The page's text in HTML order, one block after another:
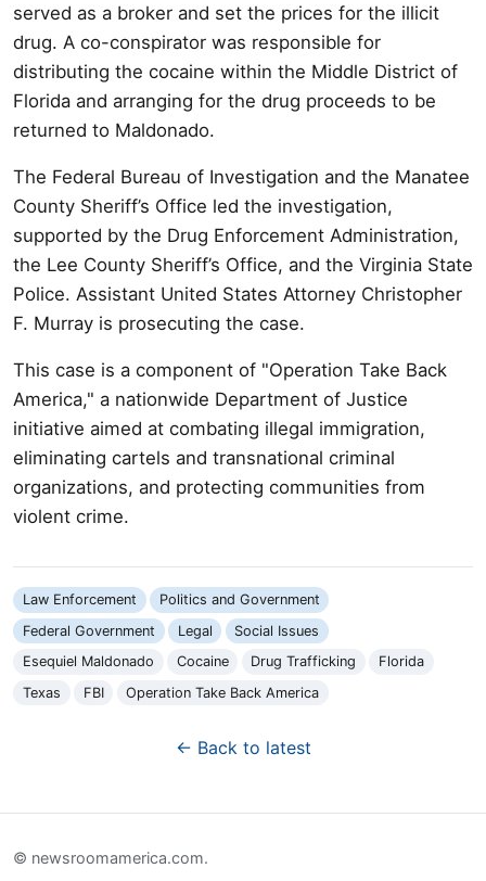
served as a broker and set the prices for the illicit
drug. A co-conspirator was responsible for
distributing the cocaine within the Middle District of
Florida and arranging for the drug proceeds to be
returned to Maldonado.
The Federal Bureau of Investigation and the Manatee
County Sheriff’s Office led the investigation,
supported by the Drug Enforcement Administration,
the Lee County Sheriff’s Office, and the Virginia State
Police. Assistant United States Attorney Christopher
F. Murray is prosecuting the case.
This case is a component of "Operation Take Back
America," a nationwide Department of Justice
initiative aimed at combating illegal immigration,
eliminating cartels and transnational criminal
organizations, and protecting communities from
violent crime.
Law Enforcement
Politics and Government
Federal Government
Legal
Social Issues
Esequiel Maldonado
Cocaine Drug Trafficking
Florida
Texas
FBI Operation Take Back America
← Back to latest
© newsroomamerica.com.